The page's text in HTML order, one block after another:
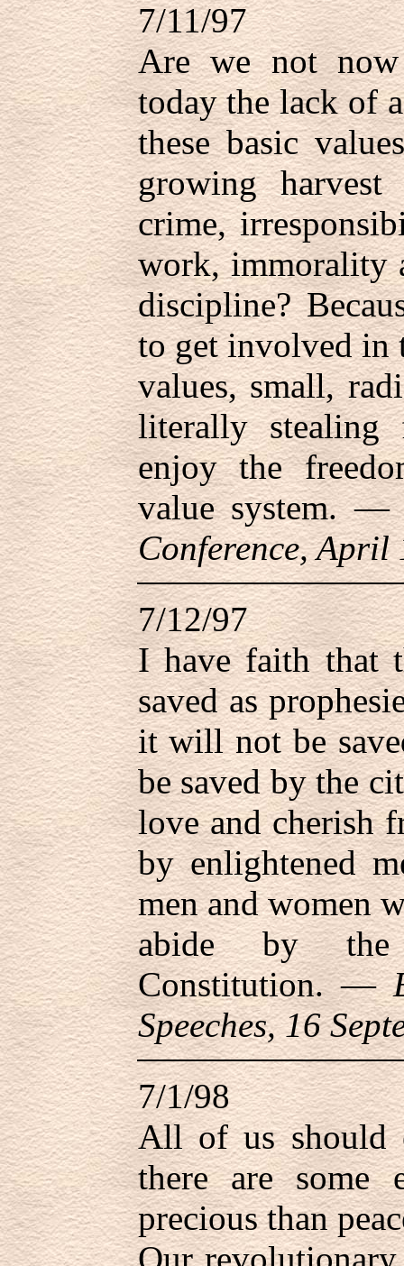
7/11/97
Are we not
today the lack of
these basic
growing
crime,
work, immorality
discipline?
to get involved in
values, small,
literally
enjoy the
value system.
Conference, April
7/12/97
I have faith that
saved as
it will not be
be saved by the
love and cherish
by enlightened
men and women
abide by
Constitution. —
Speeches, 16
7/1/98
All of us should
there are some
precious than